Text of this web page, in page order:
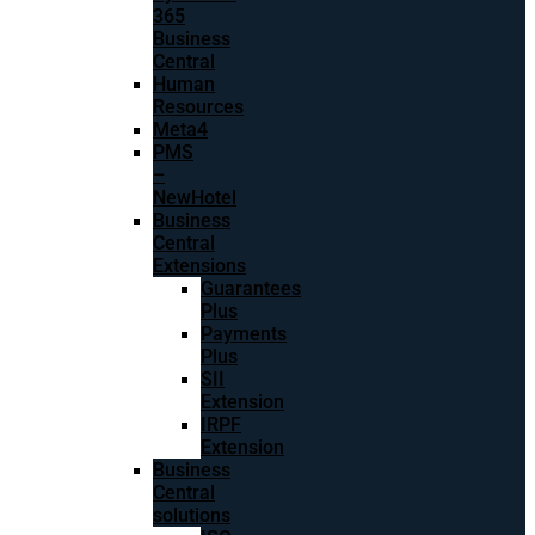
365
Business
Central
Human
Resources
Meta4
PMS
–
NewHotel
Business
Central
Extensions
Guarantees
Plus
Payments
Plus
SII
Extension
IRPF
Extension
Business
Central
solutions